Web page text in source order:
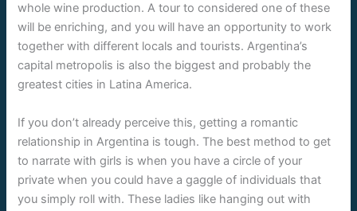
whole wine production. A tour to considered one of these
will be enriching, and you will have an opportunity to work
together with different locals and tourists. Argentina’s
capital metropolis is also the biggest and probably the
greatest cities in Latina America.
If you don’t already perceive this, getting a romantic
relationship in Argentina is tough. The best method to get
to narrate with girls is when you have a circle of your
private when you could have a gaggle of individuals that
you simply roll with. These ladies like hanging out with